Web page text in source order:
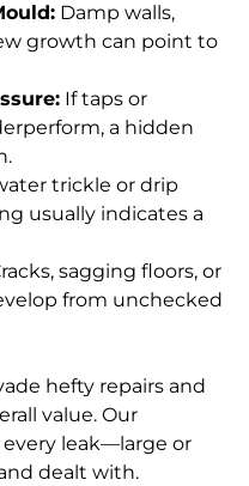
Damp walls,
growth can point to
If taps or
a hidden
trickle or drip
usually indicates a
sagging floors, or
from unchecked
hefty repairs and
value. Our
leak—large or
dealt with.